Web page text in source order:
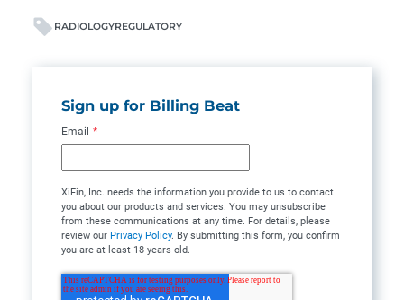
RADIOLOGYREGULATORY
Sign up for Billing Beat
Email *
XiFin, Inc. needs the information you provide to us to contact
you about our products and services. You may unsubscribe
from these communications at any time. For details, please
review our Privacy Policy. By submitting this form, you confirm
you are at least 18 years old.